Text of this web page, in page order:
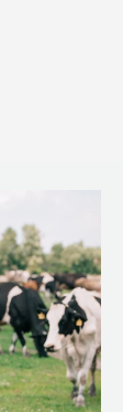
5 of 6
slide 6 of 6